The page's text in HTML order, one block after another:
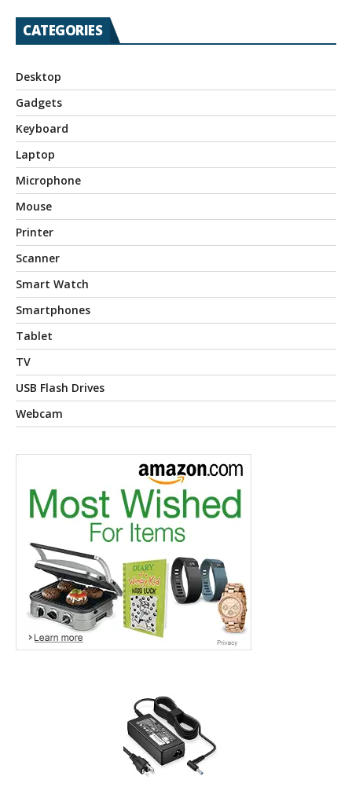
CATEGORIES
Desktop
Gadgets
Keyboard
Laptop
Microphone
Mouse
Printer
Scanner
Smart Watch
Smartphones
Tablet
TV
USB Flash Drives
Webcam